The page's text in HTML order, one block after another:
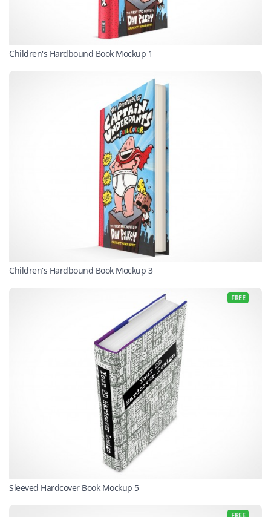
Children's Hardbound Book Mockup 1
Children's Hardbound Book Mockup 3
FREE
Sleeved Hardcover Book Mockup 5
FREE